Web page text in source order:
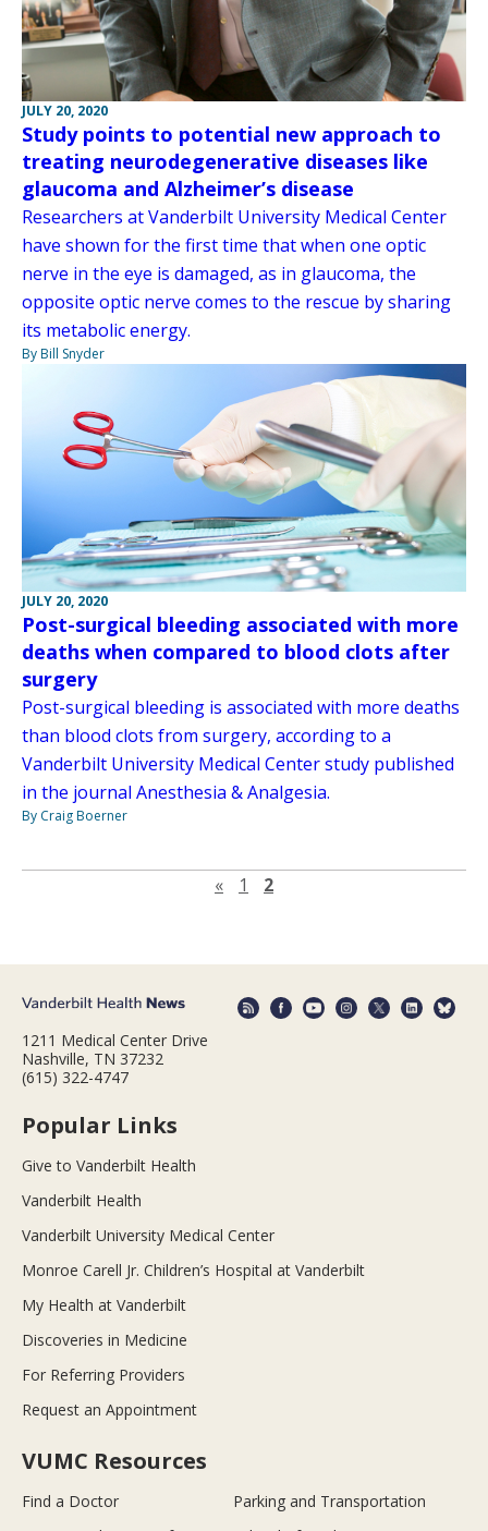
JULY 20, 2020
Study points to potential new approach to
treating neurodegenerative diseases like
glaucoma and Alzheimer’s disease
Researchers at Vanderbilt University Medical Center
have shown for the first time that when one optic
nerve in the eye is damaged, as in glaucoma, the
opposite optic nerve comes to the rescue by sharing
its metabolic energy.
By Bill Snyder
JULY 20, 2020
Post-surgical bleeding associated with more
deaths when compared to blood clots after
surgery
Post-surgical bleeding is associated with more deaths
than blood clots from surgery, according to a
Vanderbilt University Medical Center study published
in the journal Anesthesia & Analgesia.
By Craig Boerner
«Previous page
1 2
1211 Medical Center Drive
Nashville, TN 37232
(615) 322-4747
Popular Links
Give to Vanderbilt Health
Vanderbilt Health
Vanderbilt University Medical Center
Monroe Carell Jr. Children’s Hospital at Vanderbilt
My Health at Vanderbilt
Discoveries in Medicine
For Referring Providers
Request an Appointment
VUMC Resources
Find a Doctor
Parking and Transportation